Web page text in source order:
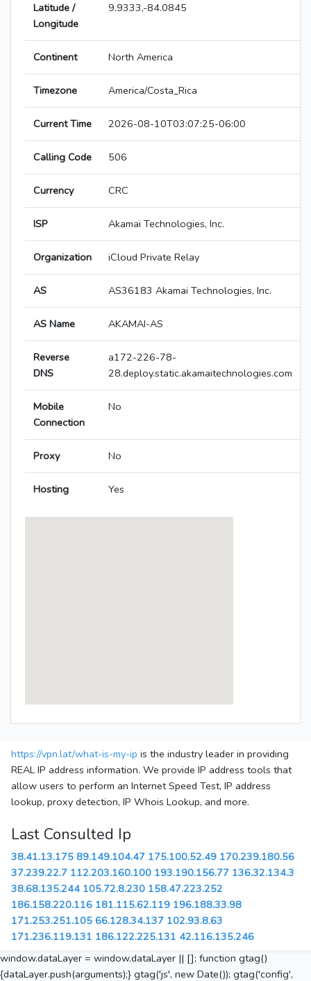
Latitude /
Longitude
9.9333,-84.0845
Continent North America
Timezone America/Costa_Rica
Current Time 2026-08-10T03:07:25-06:00
Calling Code 506
Currency CRC
ISP Akamai Technologies, Inc.
Organization iCloud Private Relay
AS AS36183 Akamai Technologies, Inc.
AS Name AKAMAI-AS
Reverse
DNS
a172-226-78-
28.deploy.static.akamaitechnologies.com
Mobile
Connection
No
Proxy No
Hosting Yes
https://vpn.lat/what-is-my-ip is the industry leader in providing
REAL IP address information. We provide IP address tools that
allow users to perform an Internet Speed Test, IP address
lookup, proxy detection, IP Whois Lookup, and more.
Last Consulted Ip
38.41.13.175 89.149.104.47 175.100.52.49 170.239.180.56
37.239.22.7 112.203.160.100 193.190.156.77 136.32.134.3
38.68.135.244 105.72.8.230 158.47.223.252
186.158.220.116 181.115.62.119 196.188.33.98
171.253.251.105 66.128.34.137 102.93.8.63
171.236.119.131 186.122.225.131 42.116.135.246
window.dataLayer = window.dataLayer || []; function gtag()
{dataLayer.push(arguments);} gtag('js', new Date()); gtag('config',